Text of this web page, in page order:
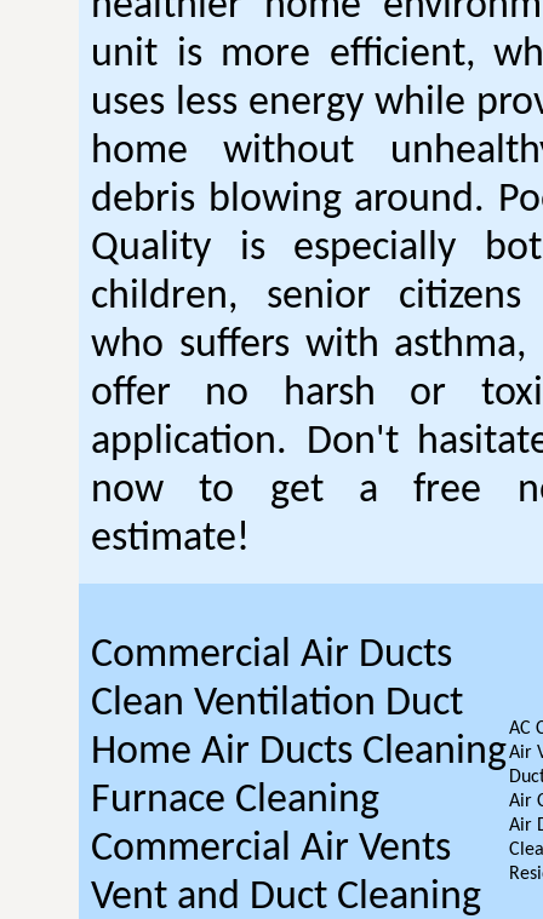
unit is more efficient,
uses less energy while
home without
debris blowing around.
Quality is especially
children, senior
who suffers with asthma,
offer no harsh or
application. Don't
now to get a free
estimate!
Commercial Air Ducts
Clean Ventilation Duct
Home Air Ducts Cleaning
Furnace Cleaning
Commercial Air Vents
Vent and Duct Cleaning
AC
Air
Air
Air